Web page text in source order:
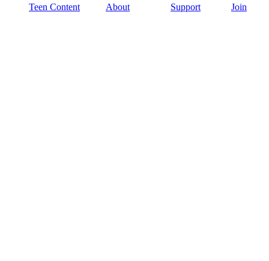
Teen Content About Support Join